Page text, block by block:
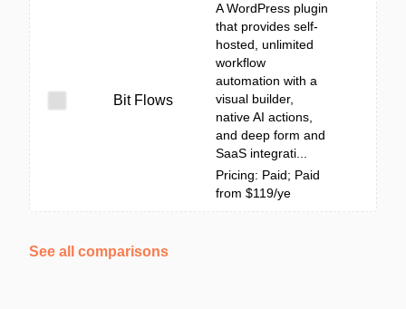
Bit Flows
A WordPress plugin
that provides self-
hosted, unlimited
workflow
automation with a
visual builder,
native AI actions,
and deep form and
SaaS integrati...
Pricing: Paid; Paid
from $119/ye
See all comparisons